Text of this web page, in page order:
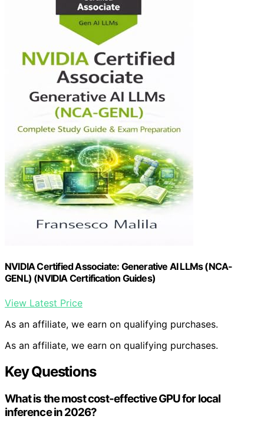
NVIDIA Certified Associate: Generative AI LLMs (NCA-
GENL) (NVIDIA Certification Guides)
View Latest Price
As an affiliate, we earn on qualifying purchases.
As an affiliate, we earn on qualifying purchases.
Key Questions
What is the most cost-effective GPU for local
inference in 2026?